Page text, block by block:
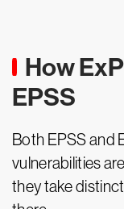
How
EPSS
Both EPSS and
vulnerabilities
they take